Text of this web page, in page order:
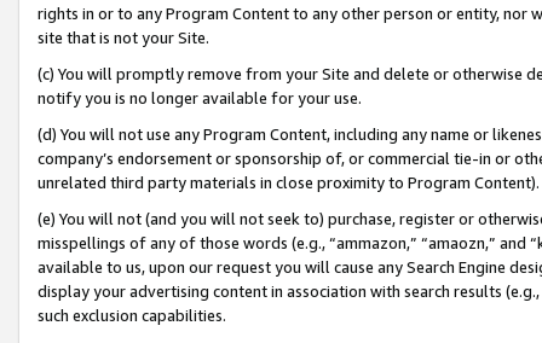
rights in or to any Program Content to any other person or entity, nor
site that is not your Site.
(c) You will promptly remove from your Site and delete or otherwise
notify you is no longer available for your use.
(d) You will not use any Program Content, including any name or
company’s endorsement or sponsorship of, or commercial tie-in or
unrelated third party materials in close proximity to Program Content).
(e) You will not (and you will not seek to) purchase, register or
misspellings of any of those words (e.g., “ammazon,” “amaozn,” and
available to us, upon our request you will cause any Search Engine
display your advertising content in association with search results
such exclusion capabilities.